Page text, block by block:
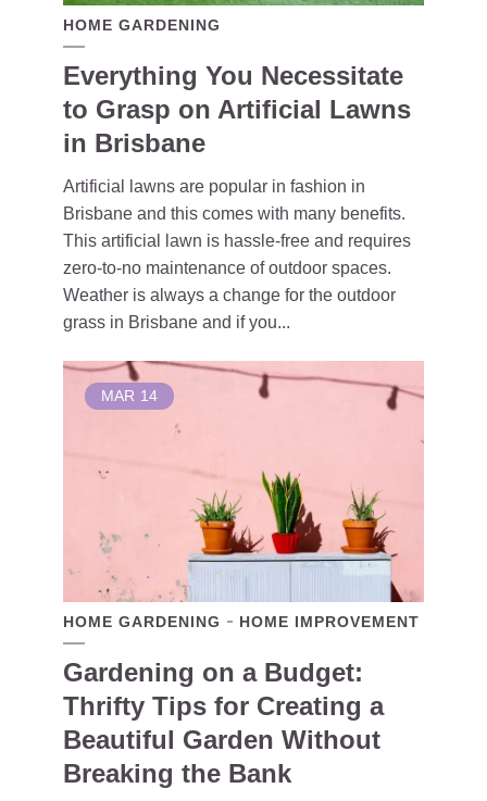
HOME GARDENING
Everything You Necessitate
to Grasp on Artificial Lawns
in Brisbane
Artificial lawns are popular in fashion in
Brisbane and this comes with many benefits.
This artificial lawn is hassle-free and requires
zero-to-no maintenance of outdoor spaces.
Weather is always a change for the outdoor
grass in Brisbane and if you...
MAR 14
HOME GARDENING HOME IMPROVEMENT
Gardening on a Budget:
Thrifty Tips for Creating a
Beautiful Garden Without
Breaking the Bank